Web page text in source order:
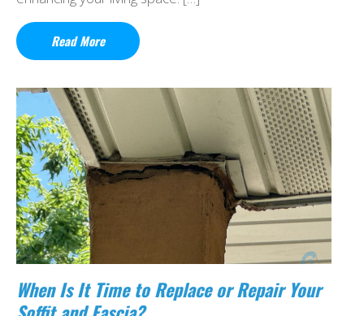
Read More
When Is It Time to Replace or Repair Your